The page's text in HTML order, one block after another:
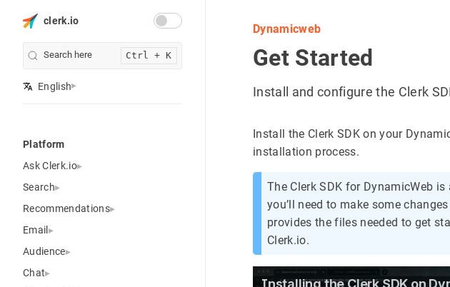
clerk.io
Search here Ctrl + K
English
Platform
Ask Clerk.io
Search
Recommendations
Email
Audience
Chat
Dynamicweb
Get Started
Install and configure the Clerk
Install the Clerk SDK on your
installation process.
The Clerk SDK for DynamicWeb
you’ll need to make some
provides the files needed to get
Clerk.io.